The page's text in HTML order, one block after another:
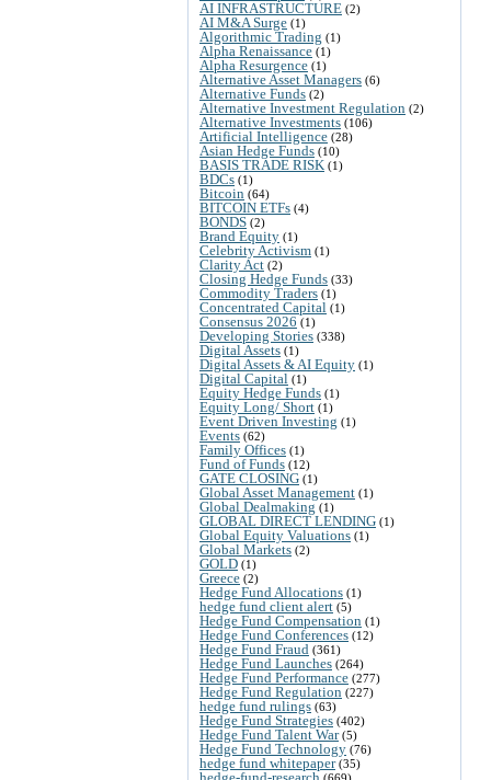
AI INFRASTRUCTURE (2)
AI M&A Surge (1)
Algorithmic Trading (1)
Alpha Renaissance (1)
Alpha Resurgence (1)
Alternative Asset Managers (6)
Alternative Funds (2)
Alternative Investment Regulation (2)
Alternative Investments (106)
Artificial Intelligence (28)
Asian Hedge Funds (10)
BASIS TRADE RISK (1)
BDCs (1)
Bitcoin (64)
BITCOIN ETFs (4)
BONDS (2)
Brand Equity (1)
Celebrity Activism (1)
Clarity Act (2)
Closing Hedge Funds (33)
Commodity Traders (1)
Concentrated Capital (1)
Consensus 2026 (1)
Developing Stories (338)
Digital Assets (1)
Digital Assets & AI Equity (1)
Digital Capital (1)
Equity Hedge Funds (1)
Equity Long/ Short (1)
Event Driven Investing (1)
Events (62)
Family Offices (1)
Fund of Funds (12)
GATE CLOSING (1)
Global Asset Management (1)
Global Dealmaking (1)
GLOBAL DIRECT LENDING (1)
Global Equity Valuations (1)
Global Markets (2)
GOLD (1)
Greece (2)
Hedge Fund Allocations (1)
hedge fund client alert (5)
Hedge Fund Compensation (1)
Hedge Fund Conferences (12)
Hedge Fund Fraud (361)
Hedge Fund Launches (264)
Hedge Fund Performance (277)
Hedge Fund Regulation (227)
hedge fund rulings (63)
Hedge Fund Strategies (402)
Hedge Fund Talent War(5)
Hedge Fund Technology (76)
hedge fund whitepaper(35)